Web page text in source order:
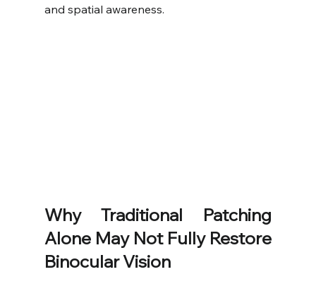
and spatial awareness.
Why Traditional Patching
Alone May Not Fully Restore
Binocular Vision